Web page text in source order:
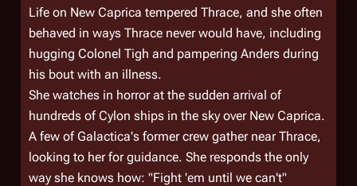
Life on New Caprica tempered Thrace, and she often
behaved in ways Thrace never would have, including
hugging Colonel Tigh and pampering Anders during
his bout with an illness.
She watches in horror at the sudden arrival of
hundreds of Cylon ships in the sky over New Caprica.
A few ofGalactica's former crew gather near Thrace,
looking to her for guidance. She responds the only
way she knows how: "Fight 'em until we can't"